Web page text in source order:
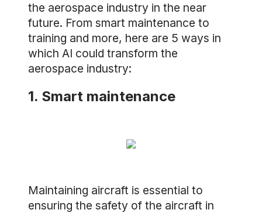
the aerospace industry in the near
future. From smart maintenance to
training and more, here are 5 ways in
which AI could transform the
aerospace industry:
1. Smart maintenance
Maintaining aircraft is essential to
ensuring the safety of the aircraft in